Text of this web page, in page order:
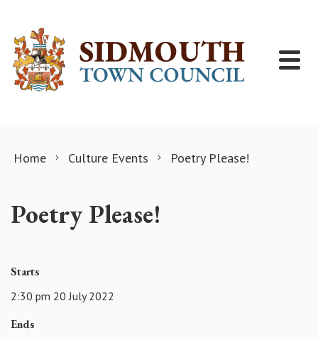
Home Culture Events Poetry Please!
Poetry Please!
Starts
2:30 pm 20 July 2022
Ends